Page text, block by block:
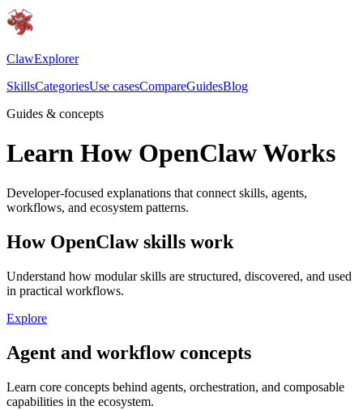
ClawExplorer
SkillsCategoriesUse casesCompareGuidesBlog
Guides & concepts
Learn How OpenClaw Works
Developer-focused explanations that connect skills, agents,
workflows, and ecosystem patterns.
How OpenClaw skills work
Understand how modular skills are structured, discovered, and used
in practical workflows.
Explore
Agent and workflow concepts
Learn core concepts behind agents, orchestration, and composable
capabilities in the ecosystem.